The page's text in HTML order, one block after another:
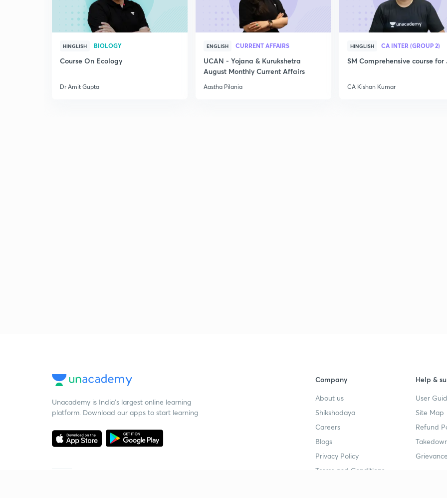
HINGLISH BIOLOGY
Course On Ecology
Dr Amit Gupta
ENGLISH CURRENT AFFAIRS
UCAN - Yojana & Kurukshetra
August Monthly Current Affairs
Aastha Pilania
HINGLISH CA INTER (GROUP 2)
SM Comprehensive course for
CA Kishan Kumar
Unacademy is India’s largest online learning
platform. Download our apps to start learning
Company
About us
Shikshodaya
Careers
Blogs
Privacy Policy
Terms and Conditions
Help &
User
Site Map
Refund